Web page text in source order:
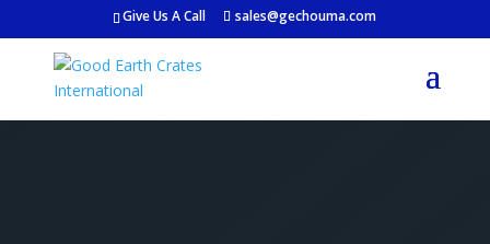
Give Us A Call sales@gechouma.com